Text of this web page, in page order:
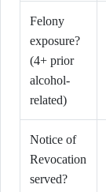
Felony
exposure?
(4+ prior
alcohol-
related)
Notice of
Revocation
served?